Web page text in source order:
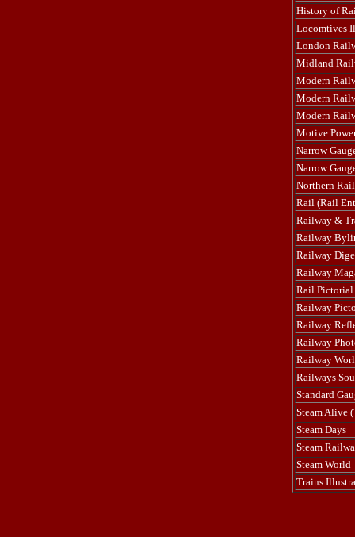
History of
Locomtives
London
Midland
Modern
Modern
Modern
Motive
Narrow
Narrow
Northern
Rail (Rail
Railway &
Railway
Railway
Railway
Rail Pictorial
Railway
Railway
Railway
Railway
Railways
Standard
Steam Alive
Steam Days
Steam
Steam World
Trains